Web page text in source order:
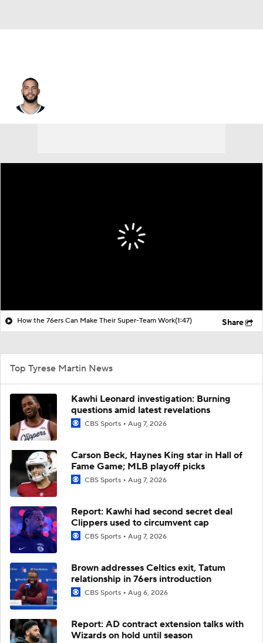
How the 76ers Can Make Their Super-Team Work(1:47) Share
Top Tyrese Martin News
Kawhi Leonard investigation: Burning
questions amid latest revelations
CBS Sports Aug 7, 2026
Carson Beck, Haynes King star in Hall of
Fame Game; MLB playoff picks
CBS Sports Aug 7, 2026
Report: Kawhi had second secret deal
Clippers used to circumvent cap
CBS Sports Aug 7, 2026
Brown addresses Celtics exit, Tatum
relationship in 76ers introduction
CBS Sports Aug 6, 2026
Report: AD contract extension talks with
Wizards on hold until season